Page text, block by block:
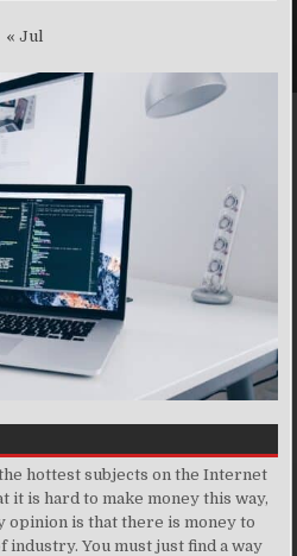
« Jul
hottest subjects on the Internet
it is hard to make money this way,
opinion is that there is money to
industry. You must just find a way